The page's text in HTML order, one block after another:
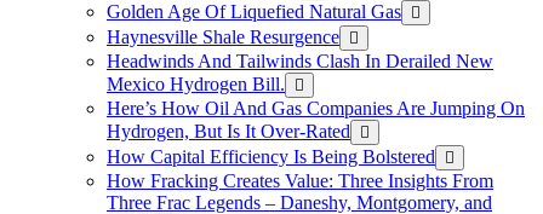
Golden Age Of Liquefied Natural Gas
Haynesville Shale Resurgence
Headwinds And Tailwinds Clash In Derailed New
Mexico Hydrogen Bill.
Here’s How Oil And Gas Companies Are Jumping On
Hydrogen, But Is It Over-Rated
How Capital Efficiency Is Being Bolstered
How Fracking Creates Value: Three Insights From
Three Frac Legends – Daneshy, Montgomery, and